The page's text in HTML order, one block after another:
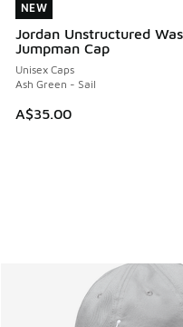
NEW
Jordan Unstructured
Jumpman Cap
Unisex Caps
Ash Green - Sail
A$35.00
NEW